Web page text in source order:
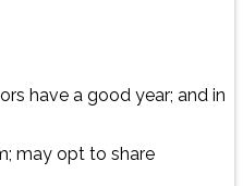
have a good year; and in
may opt to share